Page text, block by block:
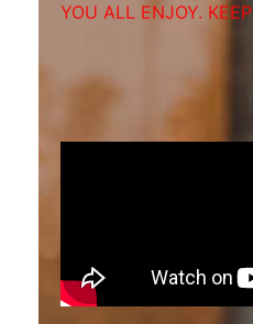
YOU ALL ENJOY.